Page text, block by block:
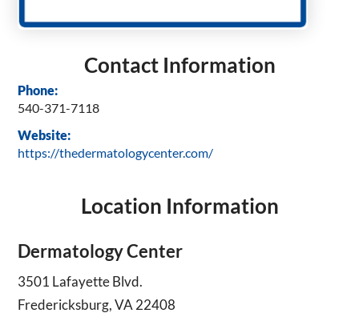
Contact Information
Phone:
540-371-7118
Website:
https://thedermatologycenter.com/
Location Information
Dermatology Center
3501 Lafayette Blvd.
Fredericksburg, VA 22408